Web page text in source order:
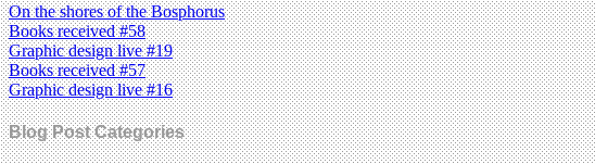
On the shores of the Bosphorus
Books received #58
Graphic design live #19
Books received #57
Graphic design live #16
Blog Post Categories